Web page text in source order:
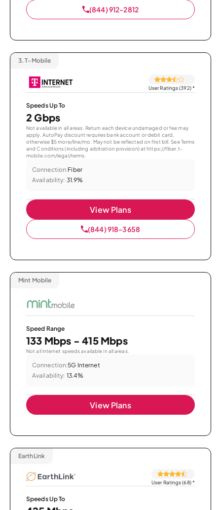
(844) 912-2812
3. T-Mobile
User Ratings (392)*
Speeds Up To
2 Gbps
Not available in all areas. Return each device undamaged or fee may
apply. AutoPay discount requires bank account or debit card,
otherwise $5 more/line/mo. May not be reflected on first bill. See Terms
and Conditions (including arbitration provision) at https://fiber.t-
mobile.com/legal/terms.
Connection:Fiber
Availability: 31.9%
View Plans
(844) 918-3658
Mint Mobile
Speed Range
133 Mbps - 415 Mbps
Not all internet speeds available in all areas.
Connection:5G Internet
Availability: 13.4%
View Plans
EarthLink
User Ratings (68)*
Speeds Up To